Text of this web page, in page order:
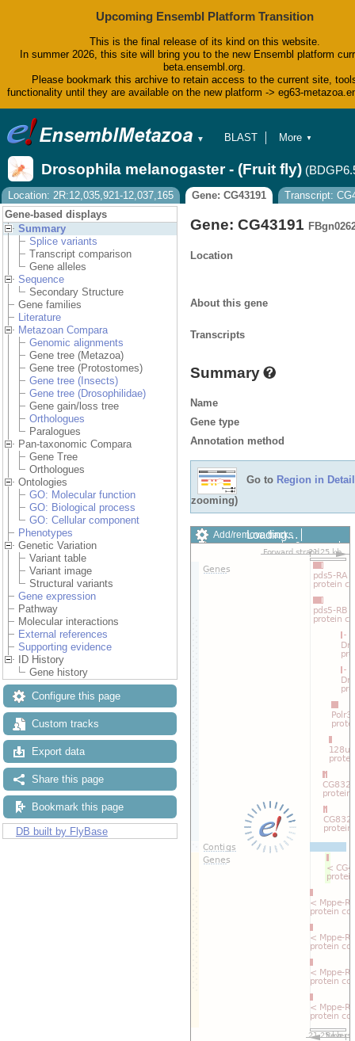
Upcoming Ensembl Platform Transition
This is the final release of its kind on this website.
In summer 2026, this site will bring you to the new Ensembl platform
beta.ensembl.org.
Please bookmark this archive to retain access to the current site,
functionality until they are available on the new platform -> eg63-
▼
BLAST
Tools
Downloads
Help & Docs
Blog
More ▼
Drosophila melanogaster - (Fruit fly)
Location: 2R:12,035,921-12,037,165 Gene: CG43191
Transcript:
Gene-based displays
Summary
Splice variants
Transcript comparison
Gene alleles
Sequence
Secondary Structure
Gene families
Literature
Metazoan Compara
Genomic alignments
Gene tree (Metazoa)
Gene tree (Protostomes)
Gene tree (Insects)
Gene tree (Drosophilidae)
Gene gain/loss tree
Orthologues
Paralogues
Pan-taxonomic Compara
Gene Tree
Orthologues
Ontologies
GO: Molecular function
GO: Biological process
GO: Cellular component
Phenotypes
Genetic Variation
Variant table
Variant image
Structural variants
Gene expression
Pathway
Molecular interactions
External references
Supporting evidence
ID History
Gene history
Configure this page
Custom tracks
Export data
Share this page
Bookmark this page
DB built by FlyBase
Gene: CG43191
Location
About this gene
Transcripts
Summary
Name
Gene type
Annotation method
Go to Region in Detail
zooming)
Add/remove tracks
Custom tracks
Share
Export image
Loading…